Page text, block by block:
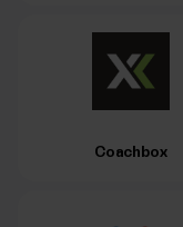
Coachbox